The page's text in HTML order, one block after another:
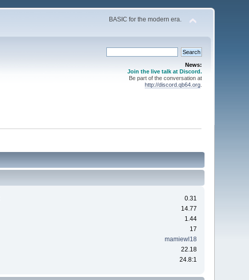
BASIC for the modern era.
News:
Join the live talk at Discord.
Be part of the conversation at
http://discord.qb64.org.
0.31
14.77
1.44
17
mamiewl18
22.18
24.8:1